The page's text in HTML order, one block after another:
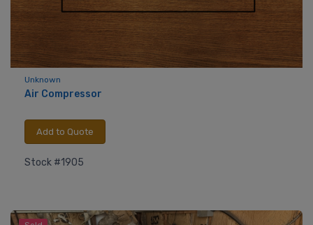
Unknown
Air Compressor
Add to Quote
Stock #1905